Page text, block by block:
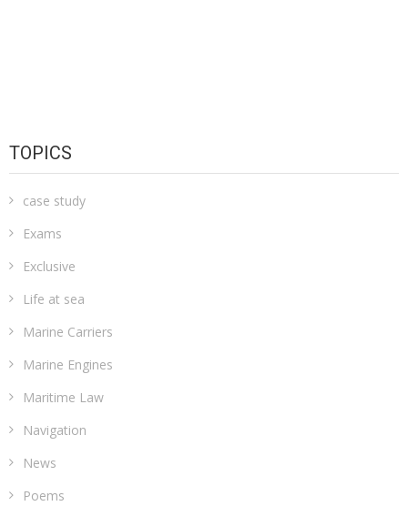
TOPICS
case study
Exams
Exclusive
Life at sea
Marine Carriers
Marine Engines
Maritime Law
Navigation
News
Poems